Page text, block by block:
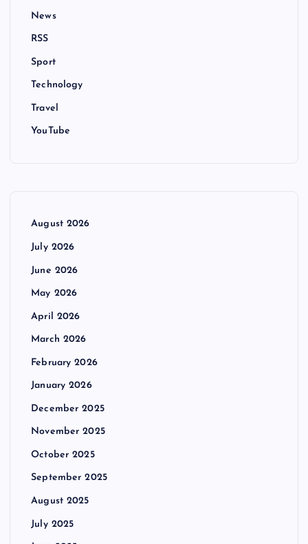
News
RSS
Sport
Technology
Travel
YouTube
August 2026
July 2026
June 2026
May 2026
April 2026
March 2026
February 2026
January 2026
December 2025
November 2025
October 2025
September 2025
August 2025
July 2025